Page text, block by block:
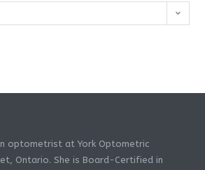
optometrist at York Optometric
Ontario. She is Board-Certified in